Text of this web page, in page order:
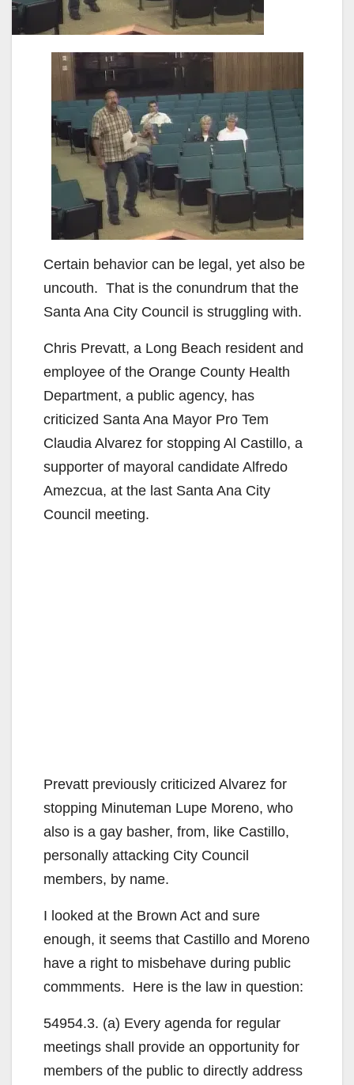
Certain behavior can be legal, yet also be
uncouth. That is the conundrum that the
Santa Ana City Council is struggling with.
Chris Prevatt, a Long Beach resident and
employee of the Orange County Health
Department, a public agency, has
criticized Santa Ana Mayor Pro Tem
Claudia Alvarez for stopping Al Castillo, a
supporter of mayoral candidate Alfredo
Amezcua, at the last Santa Ana City
Council meeting.
Prevatt previously criticized Alvarez for
stopping Minuteman Lupe Moreno, who
also is a gay basher, from, like Castillo,
personally attacking City Council
members, by name.
I looked at the Brown Act and sure
enough, it seems that Castillo and Moreno
have a right to misbehave during public
commments. Here is the law in question:
54954.3. (a) Every agenda for regular
meetings shall provide an opportunity for
members of the public to directly address